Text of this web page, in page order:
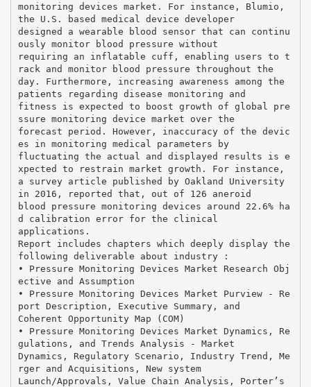
monitoring devices market. For instance, Blumio,
the U.S. based medical device developer
designed a wearable blood sensor that can continu
ously monitor blood pressure without
requiring an inflatable cuff, enabling users to t
rack and monitor blood pressure throughout the
day. Furthermore, increasing awareness among the
patients regarding disease monitoring and
fitness is expected to boost growth of global pre
ssure monitoring device market over the
forecast period. However, inaccuracy of the devic
es in monitoring medical parameters by
fluctuating the actual and displayed results is e
xpected to restrain market growth. For instance,
a survey article published by Oakland University
in 2016, reported that, out of 126 aneroid
blood pressure monitoring devices around 22.6% ha
d calibration error for the clinical
applications.
Report includes chapters which deeply display the
following deliverable about industry :
• Pressure Monitoring Devices Market Research Obj
ective and Assumption
• Pressure Monitoring Devices Market Purview - Re
port Description, Executive Summary, and
Coherent Opportunity Map (COM)
• Pressure Monitoring Devices Market Dynamics, Re
gulations, and Trends Analysis - Market
Dynamics, Regulatory Scenario, Industry Trend, Me
rger and Acquisitions, New system
Launch/Approvals, Value Chain Analysis, Porter’s